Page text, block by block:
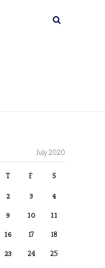
July 2020
T F S
2 3 4
9 10 11
16 17 18
23 24 25